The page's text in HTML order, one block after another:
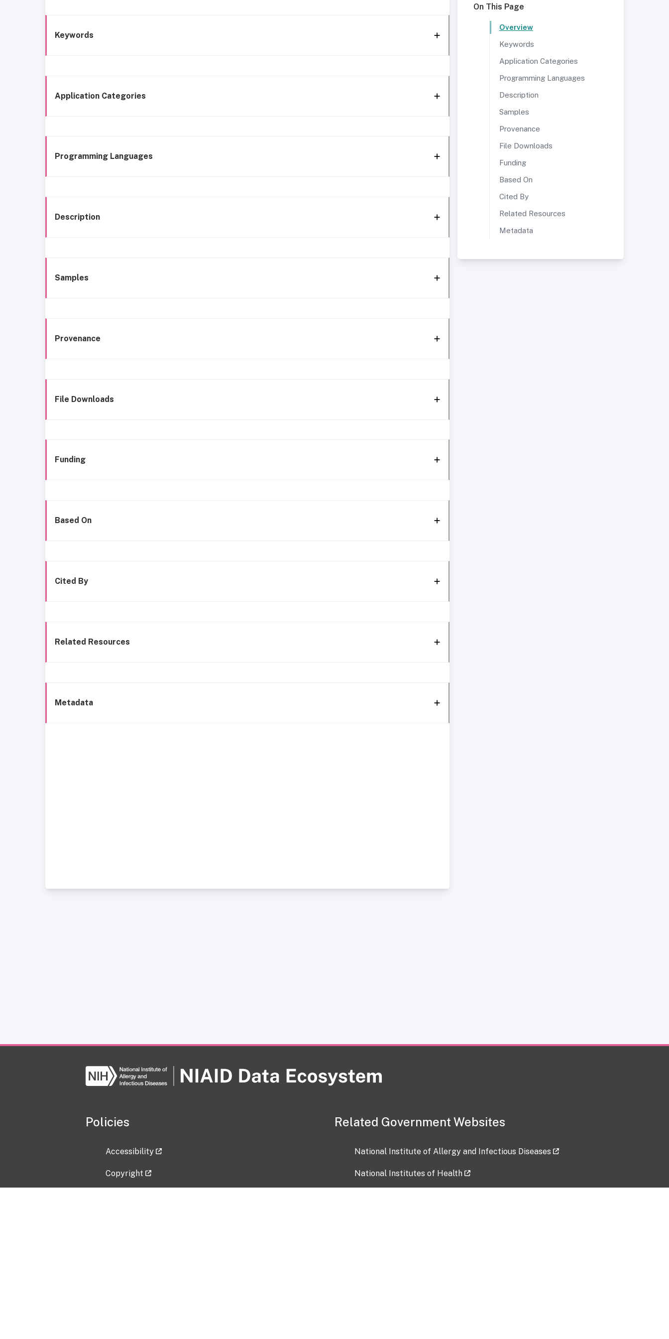
Keywords
Application Categories
Programming Languages
Description
Samples
Provenance
File Downloads
Funding
Based On
Cited By
Related Resources
Metadata
On This Page
Overview
Keywords
Application Categories
Programming Languages
Description
Samples
Provenance
File Downloads
Funding
Based On
Cited By
Related Resources
Metadata
Policies
Accessibility
Copyright
Related Government Websites
National Institute of Allergy and Infectious Diseases
National Institutes of Health